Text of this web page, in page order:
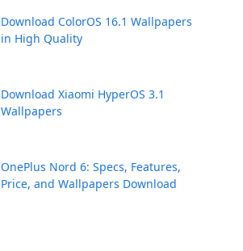
Download ColorOS 16.1 Wallpapers
in High Quality
Download Xiaomi HyperOS 3.1
Wallpapers
OnePlus Nord 6: Specs, Features,
Price, and Wallpapers Download